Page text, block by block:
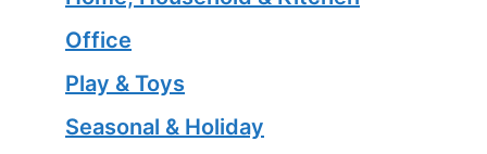
Office
Play & Toys
Seasonal & Holiday